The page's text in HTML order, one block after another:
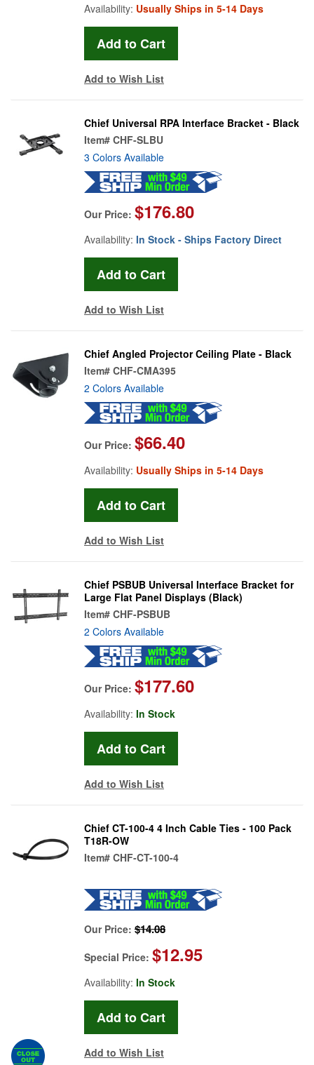
Availability: Usually Ships in 5-14 Days
Add to Wish List
Chief Universal RPA Interface Bracket - Black
Item# CHF-SLBU
3 Colors Available
Our Price: $176.80
Availability: In Stock - Ships Factory Direct
Add to Wish List
Chief Angled Projector Ceiling Plate - Black
Item# CHF-CMA395
2 Colors Available
Our Price: $66.40
Availability: Usually Ships in 5-14 Days
Add to Wish List
Chief PSBUB Universal Interface Bracket for
Large Flat Panel Displays (Black)
Item# CHF-PSBUB
2 Colors Available
Our Price: $177.60
Availability: In Stock
Add to Wish List
Chief CT-100-4 4 Inch Cable Ties - 100 Pack
T18R-OW
Item# CHF-CT-100-4
Our Price: $14.08
Special Price: $12.95
Availability: In Stock
Add to Wish List